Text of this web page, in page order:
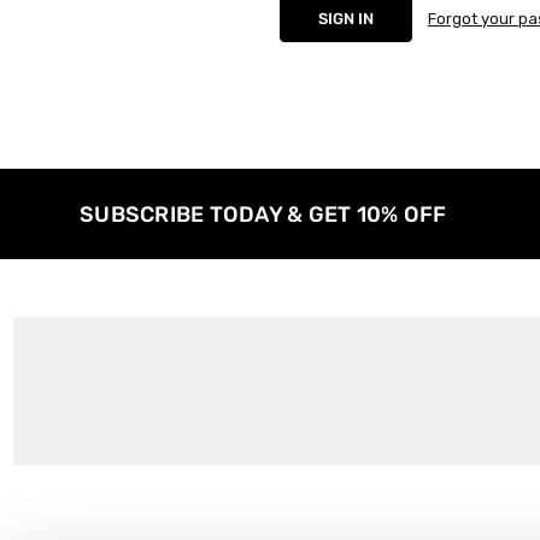
Forgot your
SUBSCRIBE TODAY & GET 10% OFF